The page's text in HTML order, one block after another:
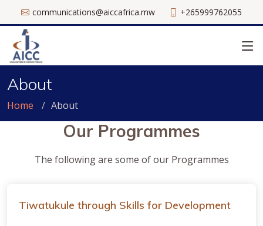
communications@aiccafrica.mw +265999762055
About
Home About
Our Programmes
The following are some of our Programmes
Tiwatukule through Skills for Development